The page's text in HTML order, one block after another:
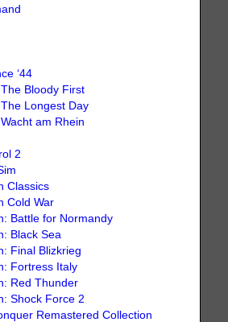
‘44
Bloody First
Longest Day
am Rhein
2
Classics
Cold War
Battle for Normandy
Black Sea
Final Blizkrieg
Fortress Italy
Red Thunder
Shock Force 2
Remastered Collection